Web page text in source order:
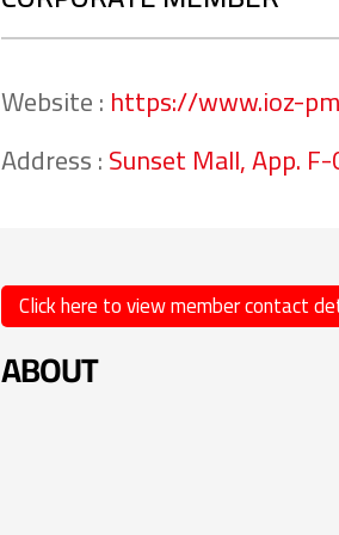
Website :https://www.ioz-
Address :Sunset Mall, App.
Click here to view member contact
ABOUT